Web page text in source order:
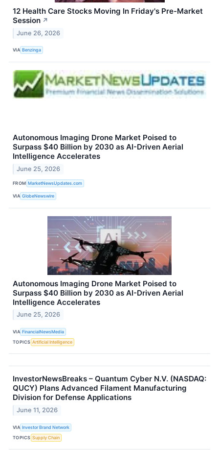
12 Health Care Stocks Moving In Friday's Pre-Market
Session ↗
June 26, 2026
VIA Benzinga
Autonomous Imaging Drone Market Poised to
Surpass $40 Billion by 2030 as AI-Driven Aerial
Intelligence Accelerates
June 25, 2026
FROM MarketNewsUpdates.com
VIA GlobeNewswire
Autonomous Imaging Drone Market Poised to
Surpass $40 Billion by 2030 as AI-Driven Aerial
Intelligence Accelerates
June 25, 2026
VIA FinancialNewsMedia
TOPICS Artificial Intelligence
InvestorNewsBreaks – Quantum Cyber N.V. (NASDAQ:
QUCY) Plans Advanced Filament Manufacturing
Division for Defense Applications
June 11, 2026
VIA Investor Brand Network
TOPICS Supply Chain